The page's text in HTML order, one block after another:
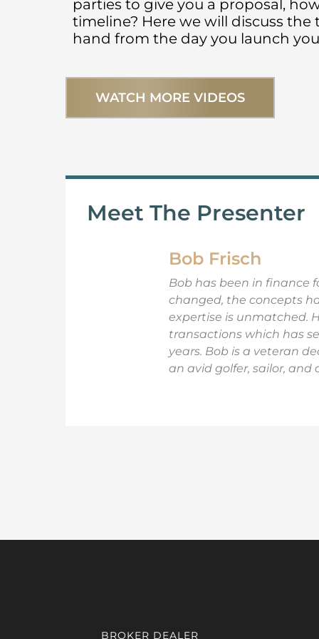
e
b
o
k
te
r
l
e
parties to give you a proposal,
timeline? Here we will discuss
hand from the day you launch
WATCH MORE VIDEOS
Meet The Presenter
Bob Frisch
Bob has been in finance
changed, the concepts
expertise is unmatched.
transactions which has
years. Bob is a veteran
an avid golfer, sailor, and
BROKER DEALER